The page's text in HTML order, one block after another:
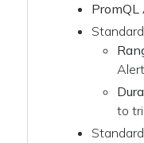
PromQL
to